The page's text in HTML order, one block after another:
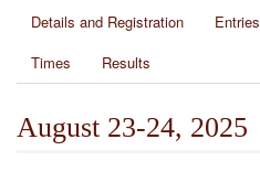
Details and Registration Entries
Times
Results
August 23-24, 2025